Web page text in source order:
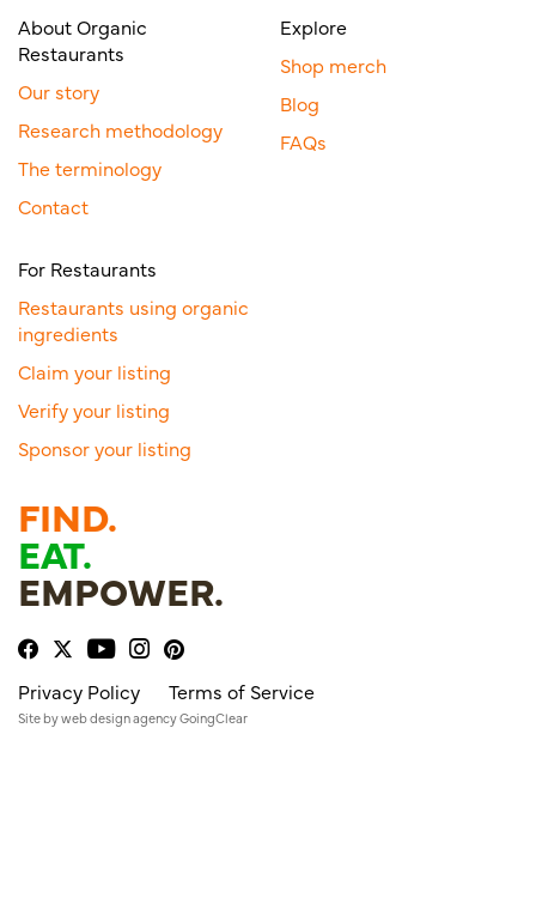
About Organic
Restaurants
Our story
Research methodology
The terminology
Contact
Explore
Shop merch
Blog
FAQs
For Restaurants
Restaurants using organic
ingredients
Claim your listing
Verify your listing
Sponsor your listing
FIND.
EAT.
EMPOWER.
Privacy Policy Terms of Service
Site byweb design agencyGoingClear